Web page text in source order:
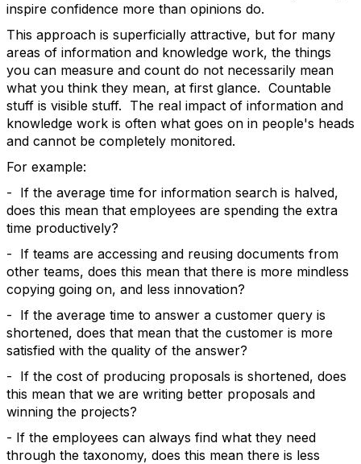
inspire confidence more than opinions do.
This approach is superficially attractive, but for many
areas of information and knowledge work, the things
you can measure and count do not necessarily mean
what you think they mean, at first glance. Countable
stuff is visible stuff. The real impact of information and
knowledge work is often what goes on in people's heads
and cannot be completely monitored.
For example:
- If the average time for information search is halved,
does this mean that employees are spending the extra
time productively?
- If teams are accessing and reusing documents from
other teams, does this mean that there is more mindless
copying going on, and less innovation?
- If the average time to answer a customer query is
shortened, does that mean that the customer is more
satisfied with the quality of the answer?
- If the cost of producing proposals is shortened, does
this mean that we are writing better proposals and
winning the projects?
- If the employees can always find what they need
through the taxonomy, does this mean there is less